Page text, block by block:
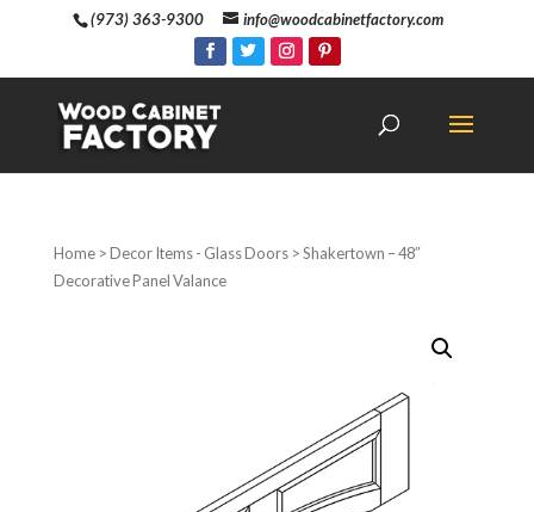
(973) 363-9300 info@woodcabinetfactory.com
Home>Decor Items - Glass Doors> Shakertown – 48″
Decorative Panel Valance